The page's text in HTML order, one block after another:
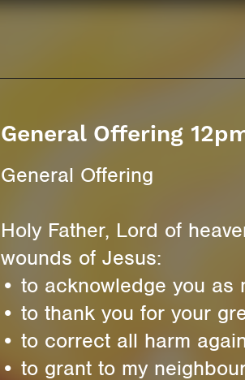
General Offering
General Offering
Holy Father, Lord of
wounds of Jesus:
• to acknowledge you as
• to thank you for your
• to correct all harm
• to grant to my